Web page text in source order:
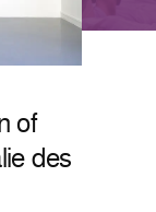
of
des